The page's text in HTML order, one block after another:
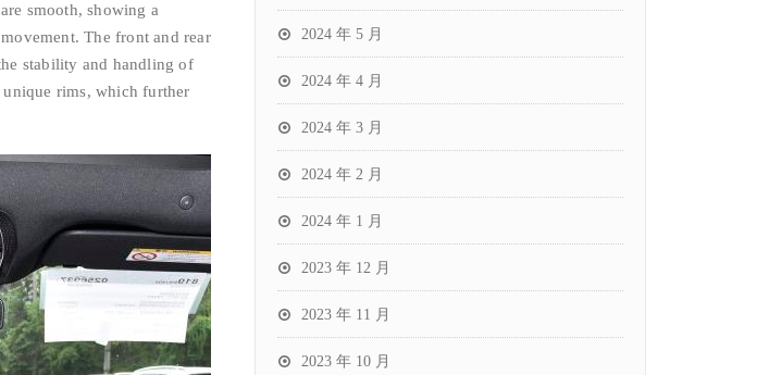
smooth, showing a
The front and rear
stability and handling of
rims, which further
2024 年 5 月
2024 年 4 月
2024 年 3 月
2024 年 2 月
2024 年 1 月
2023 年 12 月
2023 年 11 月
2023 年 10 月